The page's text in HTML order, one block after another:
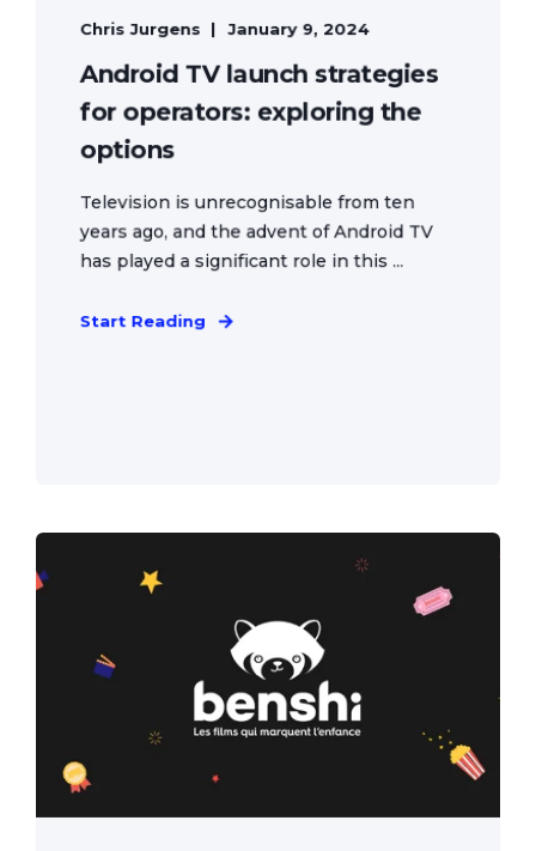
Chris Jurgens January 9, 2024
Android TV launch strategies
for operators: exploring the
options
Television is unrecognisable from ten
years ago, and the advent of Android TV
has played a significant role in this ...
Start Reading